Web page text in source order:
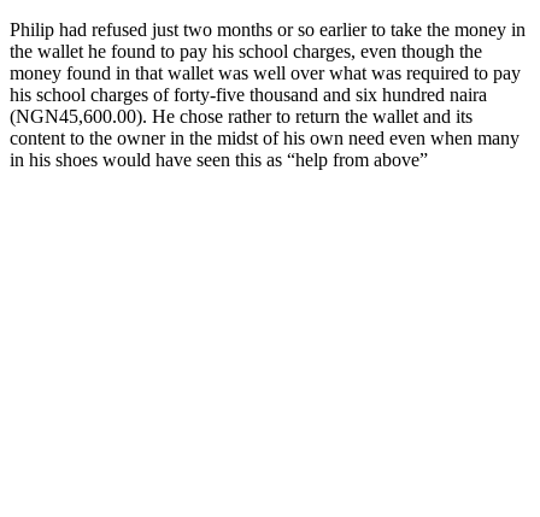
Philip had refused just two months or so earlier to take the money in
the wallet he found to pay his school charges, even though the
money found in that wallet was well over what was required to pay
his school charges of forty-five thousand and six hundred naira
(NGN45,600.00). He chose rather to return the wallet and its
content to the owner in the midst of his own need even when many
in his shoes would have seen this as “help from above”